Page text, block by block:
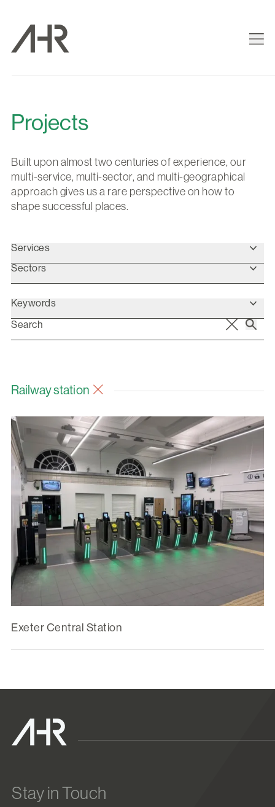
Projects
Built upon almost two centuries of experience, our
multi-service, multi-sector, and multi-geographical
approach gives us a rare perspective on how to
shape successful places.
Services
Sectors
Keywords
Railway station
Exeter Central Station
Stay in Touch